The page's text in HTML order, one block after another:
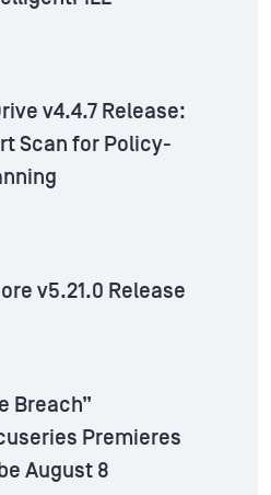
v4.4.7 Release:
Scan for Policy-
v5.21.0 Release
Breach”
Premieres
August 8